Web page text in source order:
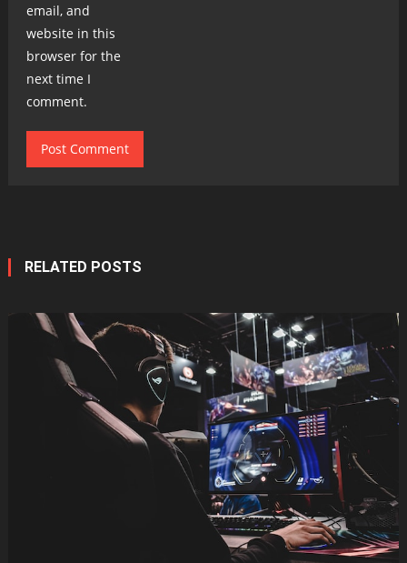
email, and
website in this
browser for the
next time I
comment.
RELATED POSTS